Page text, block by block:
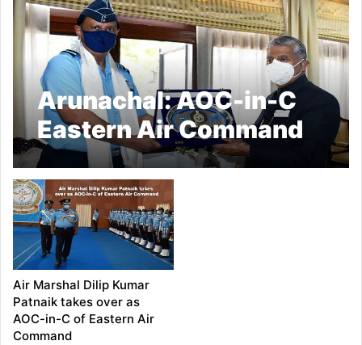
Arunachal: AOC-in-C
Eastern Air Command
calls on the Governor
Air Marshal Dilip Kumar
Patnaik takes over as
AOC-in-C of Eastern Air
Command